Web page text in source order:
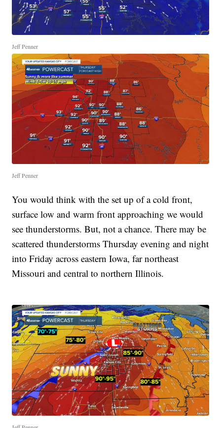
Jeff Penner
Jeff Penner
You would think with the set up of a cold front,
surface low and warm front approaching we would
see thunderstorms. But, not a chance. There may be
scattered thunderstorms Thursday evening and night
into Friday across eastern Iowa, far northeast
Missouri and central to northern Illinois.